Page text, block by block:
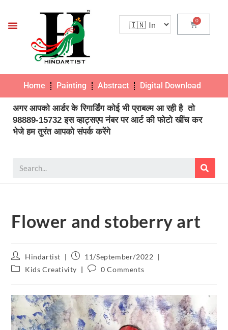
Home Painting Abstract Digital Download
अगर आपको आर्डर के रिगार्डिंग कोई भी प्राबल्म आ रही है तो
98889-15732 इस व्हाट्सएप नंबर पर आर्ट की फोटो खींच कर
भेजे हम तुरंत आपको संपर्क करेंगे
Flower and stoberry art
Hindartist
11/September/2022
Kids Creativity
0 Comments